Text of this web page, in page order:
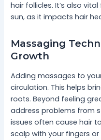
hair follicles. It’s also
sun, as it impacts hair
Massaging
Growth
Adding massages to
circulation. This helps
roots. Beyond feeling
address problems from
issues often cause hair
scalp with your fingers or